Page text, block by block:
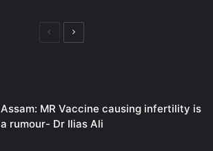
PreviousNext
Assam: MR Vaccine causing infertility is
a rumour- Dr Ilias Ali